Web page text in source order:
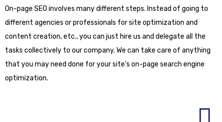
On-page SEO involves many different steps. Instead of going to
different agencies or professionals for site optimization and
content creation, etc., you can just hire us and delegate all the
tasks collectively to our company. We can take care of anything
that you may need done for your site’s on-page search engine
optimization.